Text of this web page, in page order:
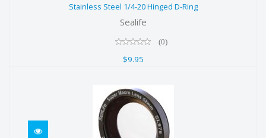
Ring
Stainless Steel 1/4-20 Hinged D-Ring
Sealife
(0)
$9.95